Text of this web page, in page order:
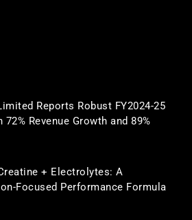
Reports Robust FY2024-25
Revenue Growth and 89%
+ Electrolytes: A
Focused Performance Formula